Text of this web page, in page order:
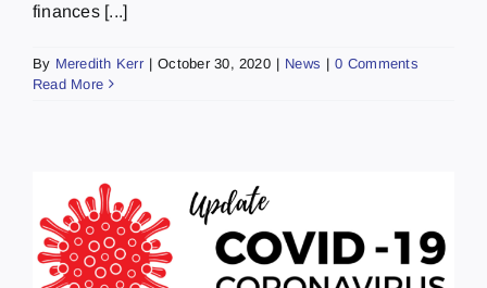
finances [...]
By Meredith Kerr | October 30, 2020 | News | 0 Comments
Read More